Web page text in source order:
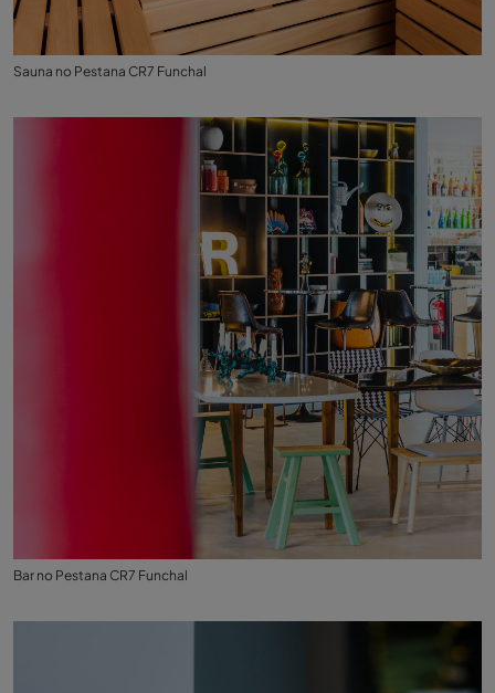
Sauna no Pestana CR7 Funchal
Bar no Pestana CR7 Funchal